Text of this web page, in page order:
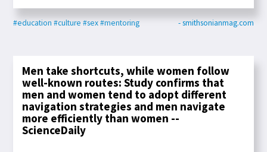
#education #culture #sex#mentoring - smithsonianmag.com
Men take shortcuts, while women follow
well-known routes: Study confirms that
men and women tend to adopt different
navigation strategies and men navigate
more efficiently than women --
ScienceDaily